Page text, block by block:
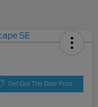
Get Out The Door Price